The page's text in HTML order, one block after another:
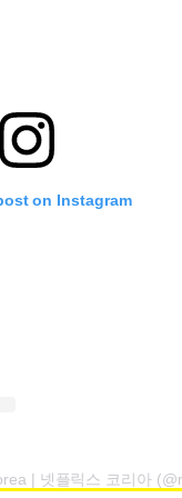
on Instagram
| 넷플릭스 코리아